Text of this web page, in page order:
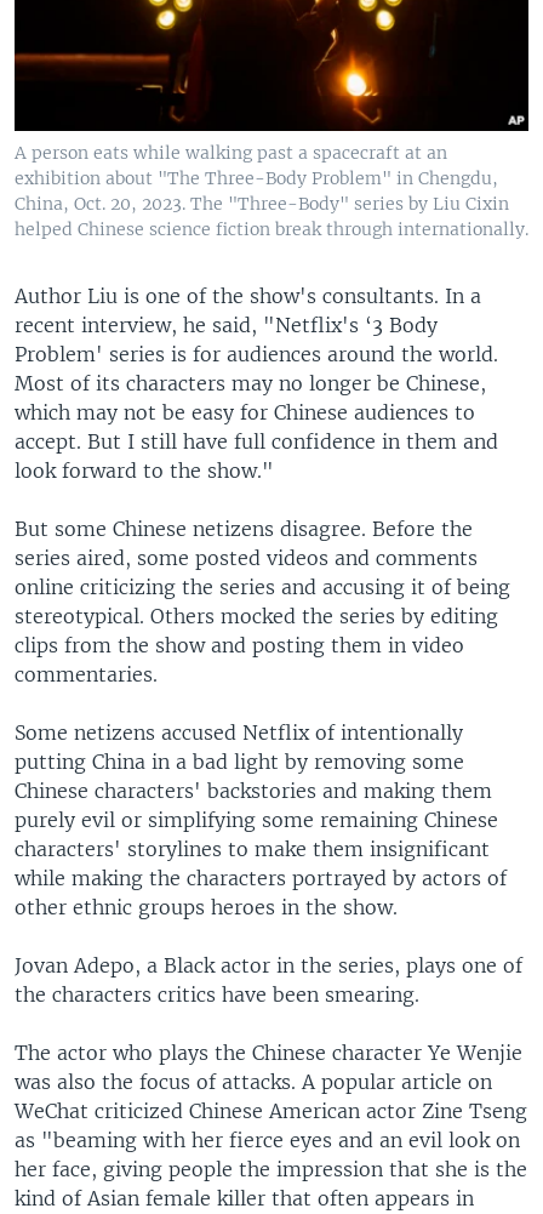
A person eats while walking past a spacecraft at an
exhibition about "The Three-Body Problem" in Chengdu,
China, Oct. 20, 2023. The "Three-Body" series by Liu Cixin
helped Chinese science fiction break through internationally.
Author Liu is one of the show's consultants. In a
recent interview, he said, "Netflix's ‘3 Body
Problem' series is for audiences around the world.
Most of its characters may no longer be Chinese,
which may not be easy for Chinese audiences to
accept. But I still have full confidence in them and
look forward to the show."
But some Chinese netizens disagree. Before the
series aired, some posted videos and comments
online criticizing the series and accusing it of being
stereotypical. Others mocked the series by editing
clips from the show and posting them in video
commentaries.
Some netizens accused Netflix of intentionally
putting China in a bad light by removing some
Chinese characters' backstories and making them
purely evil or simplifying some remaining Chinese
characters' storylines to make them insignificant
while making the characters portrayed by actors of
other ethnic groups heroes in the show.
Jovan Adepo, a Black actor in the series, plays one of
the characters critics have been smearing.
The actor who plays the Chinese character Ye Wenjie
was also the focus of attacks. A popular article on
WeChat criticized Chinese American actor Zine Tseng
as "beaming with her fierce eyes and an evil look on
her face, giving people the impression that she is the
kind of Asian female killer that often appears in